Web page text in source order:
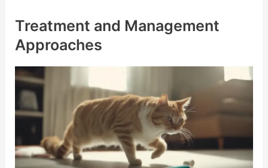
Treatment and Management
Approaches